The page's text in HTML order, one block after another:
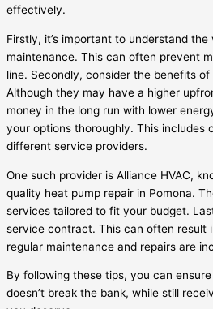
effectively.
Firstly, it’s important to understand
maintenance. This can often prevent
line. Secondly, consider the benefits
Although they may have a higher
money in the long run with lower
your options thoroughly. This includes
different service providers.
One such provider is Alliance HVAC,
quality heat pump repair in Pomona.
services tailored to fit your budget.
service contract. This can often result
regular maintenance and repairs are
By following these tips, you can
doesn’t break the bank, while still